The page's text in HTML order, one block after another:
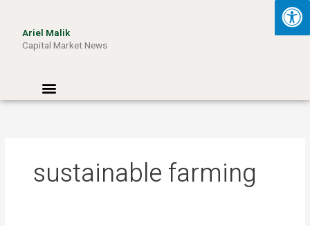
contentAriel Malik
Capital Market News
Menu
sustainable farming